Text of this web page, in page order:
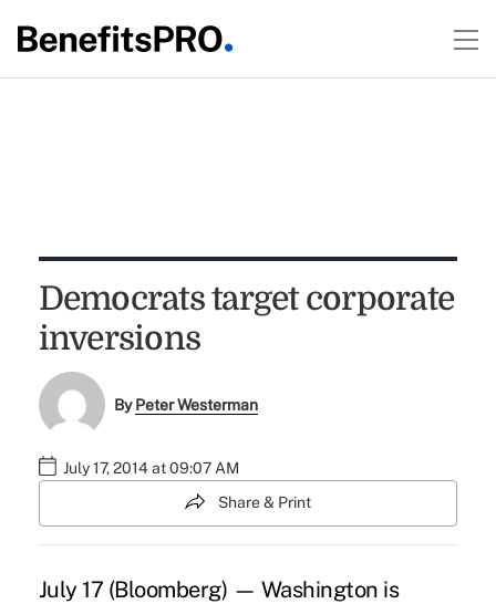
Democrats target corporate
inversions
ByPeter Westerman
July 17, 2014 at 09:07 AM
Share & Print
July 17 (Bloomberg) — Washington is